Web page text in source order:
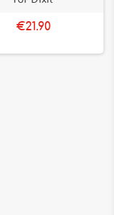
€21.90